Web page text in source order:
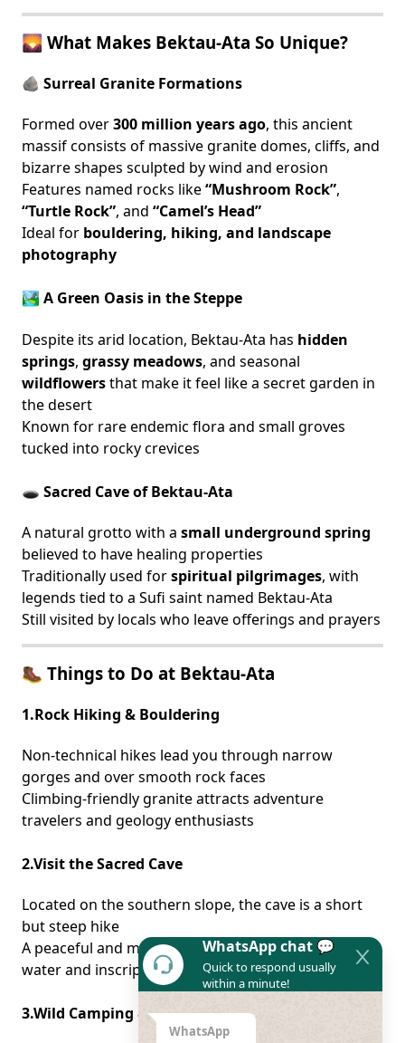
🌄 What Makes Bektau-Ata So Unique?
🪨 Surreal Granite Formations
Formed over300 million years ago, this ancient
massif consists of massive granite domes, cliffs, and
bizarre shapes sculpted by wind and erosion
Features named rocks like“Mushroom Rock”,
“Turtle Rock”, and “Camel’s Head”
Ideal for bouldering, hiking, and landscape
photography
🏞️ A Green Oasis in the Steppe
Despite its arid location, Bektau-Ata has hidden
springs, grassy meadows, and seasonal
wildflowersthat make it feel like a secret garden in
the desert
Known for rare endemic flora and small groves
tucked into rocky crevices
🕳️ Sacred Cave of Bektau-Ata
A natural grotto with a small underground spring
believed to have healing properties
Traditionally used forspiritual pilgrimages, with
legends tied to a Sufi saint named Bektau-Ata
Still visited by locals who leave offerings and prayers
🥾 Things to Do at Bektau-Ata
1.Rock Hiking & Bouldering
Non-technical hikes lead you through narrow
gorges and over smooth rock faces
Climbing-friendly granite attracts adventure
travelers and geology enthusiasts
2.Visit the Sacred Cave
Located on the southern slope, the cave is a short
but steep hike
A peaceful and mystical place with flowing spring
water and inscriptions
3.Wild Camping & Stargazing
WhatsApp chat 💬
Quick to respond usually
within a minute!
WhatsApp